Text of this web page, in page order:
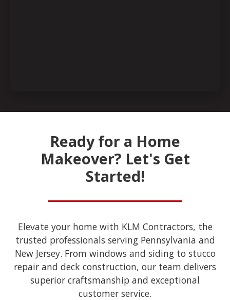
Ready for a Home
Makeover? Let's Get
Started!
Elevate your home with KLM Contractors, the
trusted professionals serving Pennsylvania and
New Jersey. From windows and siding to stucco
repair and deck construction, our team delivers
superior craftsmanship and exceptional
customer service.